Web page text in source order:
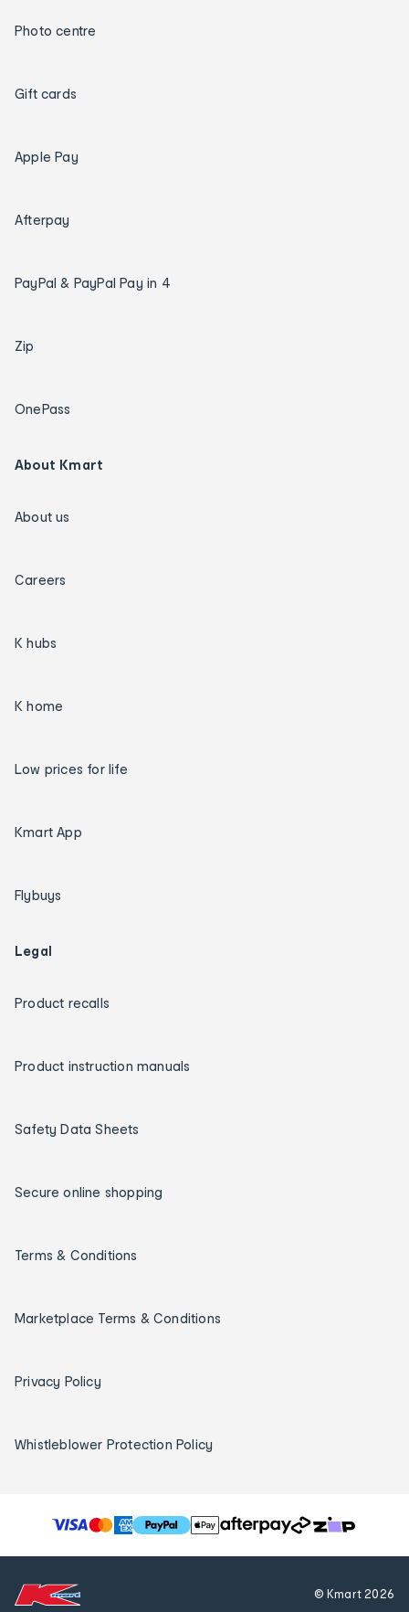
Photo centre
Gift cards
Apple Pay
Afterpay
PayPal & PayPal Pay in 4
Zip
OnePass
About Kmart
About us
Careers
K hubs
K home
Low prices for life
Kmart App
Flybuys
Legal
Product recalls
Product instruction manuals
Safety Data Sheets
Secure online shopping
Terms & Conditions
Marketplace Terms & Conditions
Privacy Policy
Whistleblower Protection Policy
T
h
© Kmart2026